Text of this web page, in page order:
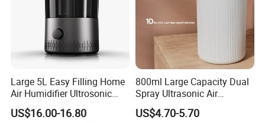
Large 5L Easy Filling Home
Air Humidifier Ultrosonic
Nursery for Whole House
US$16.00-16.80
800ml Large Capacity Dual
Spray Ultrasonic Air
Humidifier with Night Light
US$4.70-5.70